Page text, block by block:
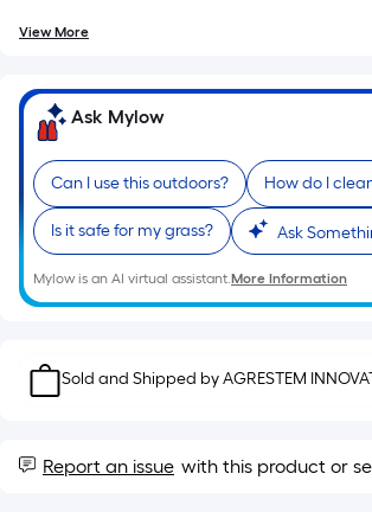
foot
of
10-
foot-
long-
roll
=
1
ft.
10
ft.
10
Sq.
View More
Ask Mylow
Can I use this outdoors? How do I
Is it safe for my grass? Ask
Mylow is an AI virtual assistant.More Information
Sold and Shipped byAGRESTEM
Report an issue with this product or